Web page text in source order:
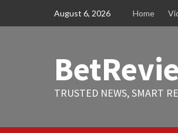
August 6, 2026 Home
TRUSTED NEWS, SMART